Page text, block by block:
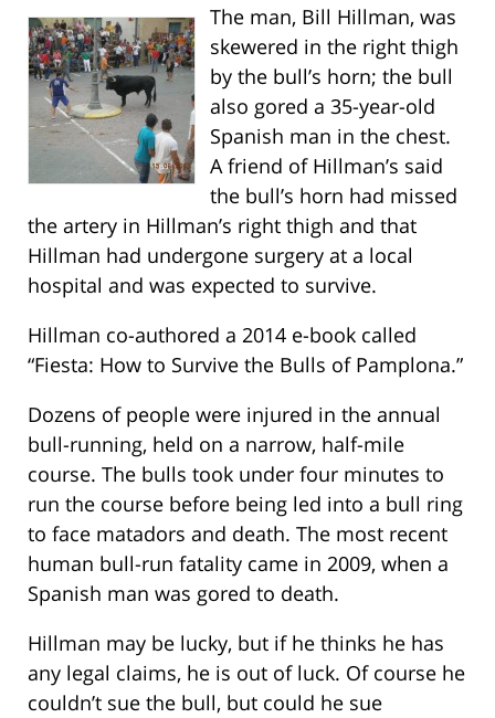
The man, Bill Hillman, was
skewered in the right thigh
by the bull’s horn; the bull
also gored a 35-year-old
Spanish man in the chest.
A friend of Hillman’s said
the bull’s horn had missed
the artery in Hillman’s right thigh and that
Hillman had undergone surgery at a local
hospital and was expected to survive.
Hillman co-authored a 2014 e-book called
“Fiesta: How to Survive the Bulls of Pamplona.”
Dozens of people were injured in the annual
bull-running, held on a narrow, half-mile
course. The bulls took under four minutes to
run the course before being led into a bull ring
to face matadors and death. The most recent
human bull-run fatality came in 2009, when a
Spanish man was gored to death.
Hillman may be lucky, but if he thinks he has
any legal claims, he is out of luck. Of course he
couldn’t sue the bull, but could he sue